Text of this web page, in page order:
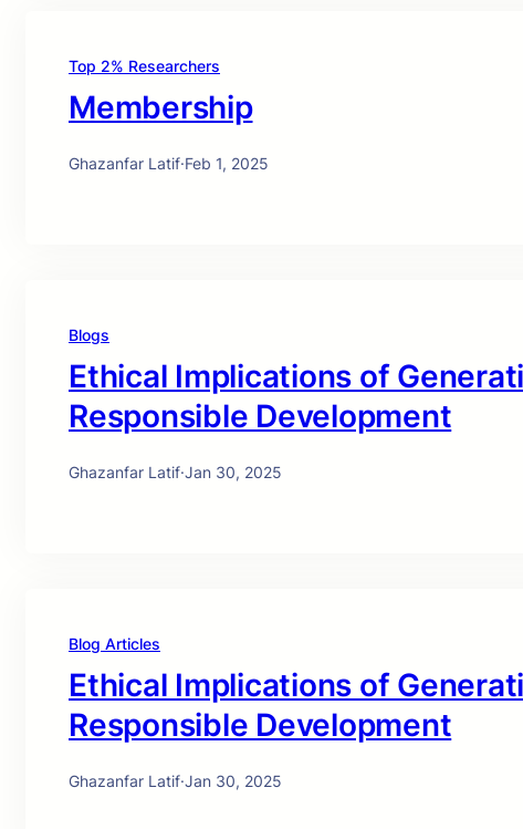
Top 2% Researchers
Membership
Ghazanfar Latif·Feb 1, 2025
Blogs
Ethical Implications of
Responsible Development
Ghazanfar Latif·Jan 30, 2025
Blog Articles
Ethical Implications of
Responsible Development
Ghazanfar Latif·Jan 30, 2025